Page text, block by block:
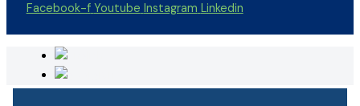
Facebook-f Youtube Instagram Linkedin